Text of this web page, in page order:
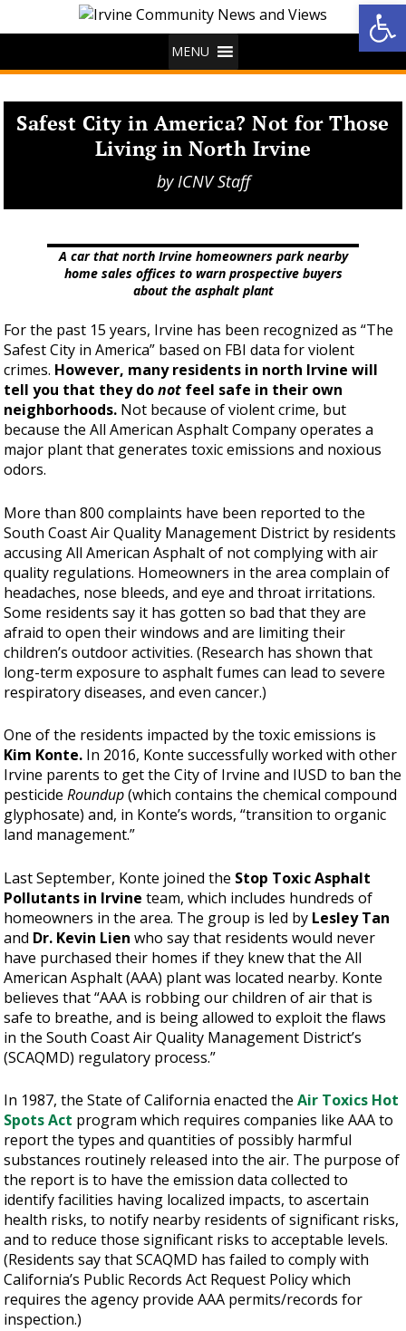
MENU
Safest City in America? Not for Those
Living in North Irvine
byICNV Staff
A car that north Irvine homeowners park nearby
home sales offices to warn prospective buyers
about the asphalt plant
For the past 15 years, Irvine has been recognized as “The
Safest City in America” based on FBI data for violent
crimes. However, many residents in north Irvine will
tell you that they donot feel safe in their own
neighborhoods. Not because of violent crime, but
because the All American Asphalt Company operates a
major plant that generates toxic emissions and noxious
odors.
More than 800 complaints have been reported to the
South Coast Air Quality Management District by residents
accusing All American Asphalt of not complying with air
quality regulations. Homeowners in the area complain of
headaches, nose bleeds, and eye and throat irritations.
Some residents say it has gotten so bad that they are
afraid to open their windows and are limiting their
children’s outdoor activities. (Research has shown that
long-term exposure to asphalt fumes can lead to severe
respiratory diseases, and even cancer.)
One of the residents impacted by the toxic emissions is
Kim Konte. In 2016, Konte successfully worked with other
Irvine parents to get the City of Irvine and IUSD to ban the
pesticideRoundup(which contains the chemical compound
glyphosate) and, in Konte’s words, “transition to organic
land management.”
Last September, Konte joined the Stop Toxic Asphalt
Pollutants in Irvine team, which includes hundreds of
homeowners in the area. The group is led by Lesley Tan
and Dr. Kevin Lien who say that residents would never
have purchased their homes if they knew that the All
American Asphalt (AAA) plant was located nearby. Konte
believes that “AAA is robbing our children of air that is
safe to breathe, and is being allowed to exploit the flaws
in the South Coast Air Quality Management District’s
(SCAQMD) regulatory process.”
In 1987, the State of California enacted theAir Toxics Hot
Spots Act program which requires companies like AAA to
report the types and quantities of possibly harmful
substances routinely released into the air. The purpose of
the report is to have the emission data collected to
identify facilities having localized impacts, to ascertain
health risks, to notify nearby residents of significant risks,
and to reduce those significant risks to acceptable levels.
(Residents say that SCAQMD has failed to comply with
California’s Public Records Act Request Policy which
requires the agency provide AAA permits/records for
inspection.)